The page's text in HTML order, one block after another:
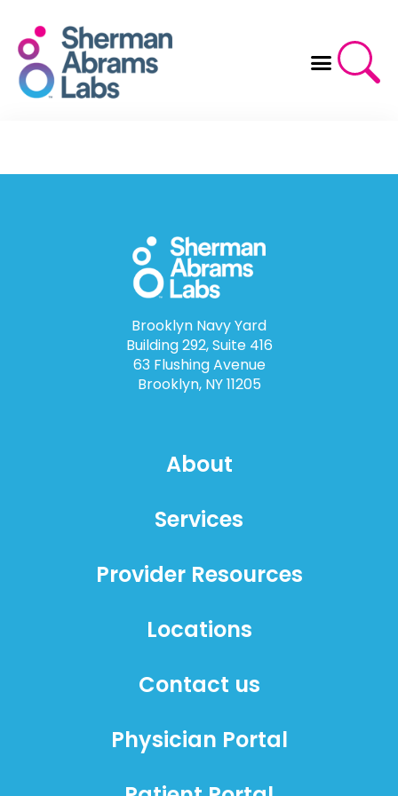
content
Brooklyn Navy Yard
Building 292, Suite 416
63 Flushing Avenue
Brooklyn, NY 11205
About
Services
Provider Resources
Locations
Contact us
Physician Portal